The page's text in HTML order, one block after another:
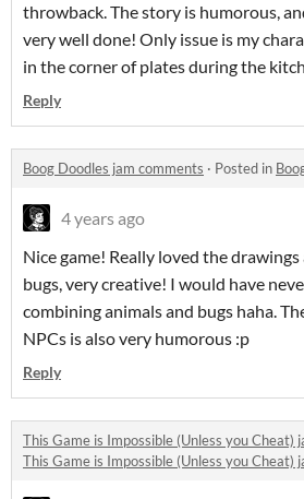
throwback. The story is humorous,
very well done! Only issue is my
in the corner of plates during the
Reply
Boog Doodles jam comments · Posted in
4 years ago
Nice game! Really loved the
bugs, very creative! I would have
combining animals and bugs haha.
NPCs is also very humorous :p
Reply
This Game is Impossible (Unless you Cheat)
This Game is Impossible (Unless you Cheat)